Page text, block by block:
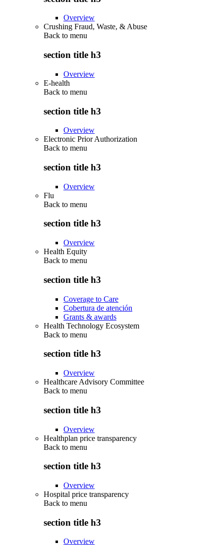
Overview
Crushing Fraud, Waste, & Abuse
Back to menu
section title h3
Overview
E-health
Back to menu
section title h3
Overview
Electronic Prior Authorization
Back to menu
section title h3
Overview
Flu
Back to menu
section title h3
Overview
Health Equity
Back to menu
section title h3
Coverage to Care
Cobertura de atención
Grants & awards
Health Technology Ecosystem
Back to menu
section title h3
Overview
Healthcare Advisory Committee
Back to menu
section title h3
Overview
Healthplan price transparency
Back to menu
section title h3
Overview
Hospital price transparency
Back to menu
section title h3
Overview